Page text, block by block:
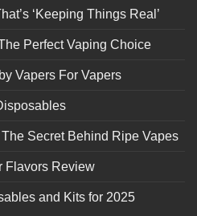
‘Keeping Things Real’
Perfect Vaping Choice
Vapers For Vapers
Secret Behind Ripe Vapes
Flavors Review
and Kits for 2025